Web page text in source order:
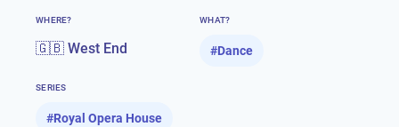
WHERE?
🇬🇧 West End
WHAT?
#Dance
SERIES
#Royal Opera House